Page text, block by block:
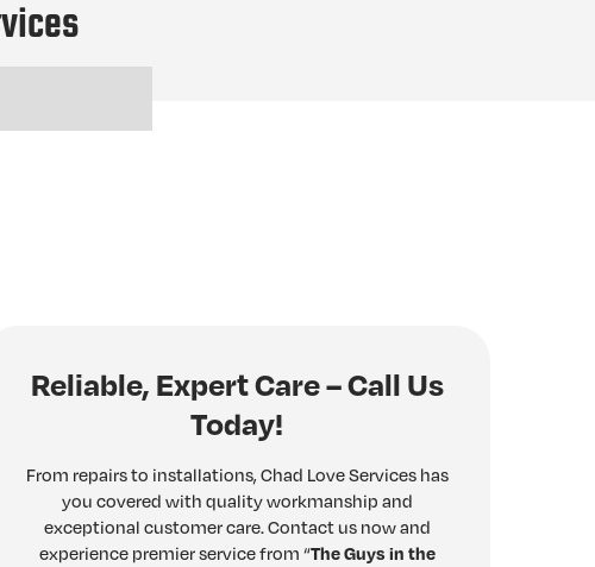
Reliable, Expert Care – Call Us
Today!
From repairs to installations, Chad Love Services has
you covered with quality workmanship and
exceptional customer care. Contact us now and
experience premier service from “The Guys in the